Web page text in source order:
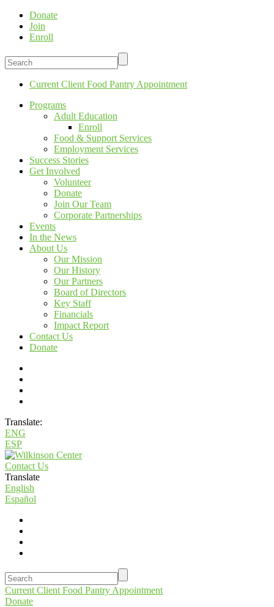
Donate
Join
Enroll
Current Client Food Pantry Appointment
Programs
Adult Education
Enroll
Food & Support Services
Employment Services
Success Stories
Get Involved
Volunteer
Donate
Join Our Team
Corporate Partnerships
Events
In the News
About Us
Our Mission
Our History
Our Partners
Board of Directors
Key Staff
Financials
Impact Report
Contact Us
Donate
Translate:
ENG
ESP
Contact Us
Translate
English
Español
Current Client Food Pantry Appointment
Donate